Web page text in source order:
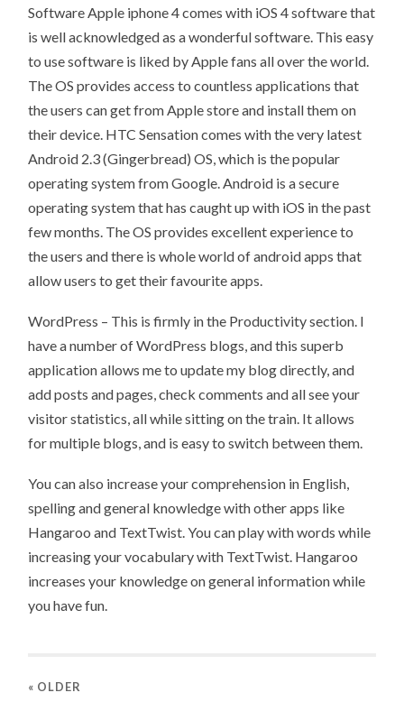
Software Apple iphone 4 comes with iOS 4 software that
is well acknowledged as a wonderful software. This easy
to use software is liked by Apple fans all over the world.
The OS provides access to countless applications that
the users can get from Apple store and install them on
their device. HTC Sensation comes with the very latest
Android 2.3 (Gingerbread) OS, which is the popular
operating system from Google. Android is a secure
operating system that has caught up with iOS in the past
few months. The OS provides excellent experience to
the users and there is whole world of android apps that
allow users to get their favourite apps.
WordPress – This is firmly in the Productivity section. I
have a number of WordPress blogs, and this superb
application allows me to update my blog directly, and
add posts and pages, check comments and all see your
visitor statistics, all while sitting on the train. It allows
for multiple blogs, and is easy to switch between them.
You can also increase your comprehension in English,
spelling and general knowledge with other apps like
Hangaroo and TextTwist. You can play with words while
increasing your vocabulary with TextTwist. Hangaroo
increases your knowledge on general information while
you have fun.
« OLDER